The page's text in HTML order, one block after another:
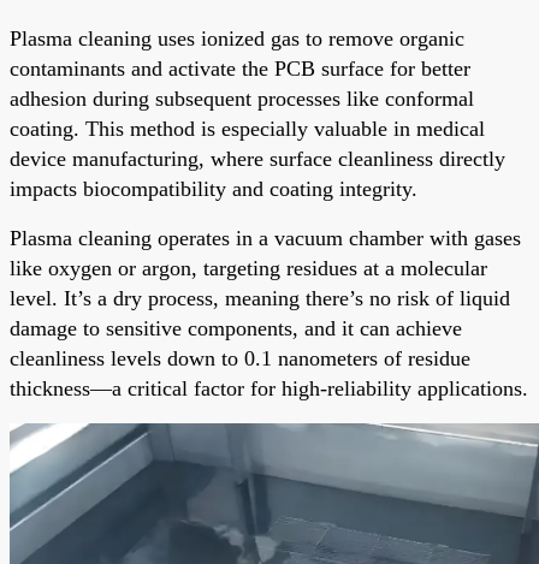
Plasma cleaning uses ionized gas to remove organic
contaminants and activate the PCB surface for better
adhesion during subsequent processes like conformal
coating. This method is especially valuable in medical
device manufacturing, where surface cleanliness directly
impacts biocompatibility and coating integrity.
Plasma cleaning operates in a vacuum chamber with gases
like oxygen or argon, targeting residues at a molecular
level. It’s a dry process, meaning there’s no risk of liquid
damage to sensitive components, and it can achieve
cleanliness levels down to 0.1 nanometers of residue
thickness—a critical factor for high-reliability applications.